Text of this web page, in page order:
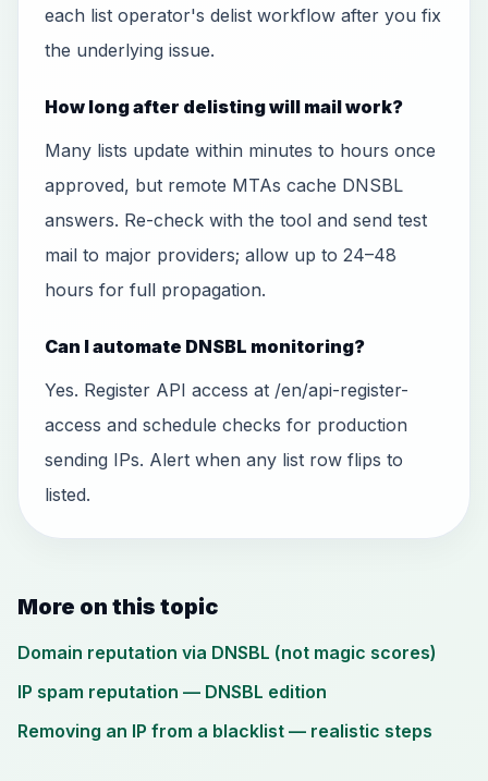
each list operator's delist workflow after you fix
the underlying issue.
How long after delisting will mail work?
Many lists update within minutes to hours once
approved, but remote MTAs cache DNSBL
answers. Re-check with the tool and send test
mail to major providers; allow up to 24–48
hours for full propagation.
Can I automate DNSBL monitoring?
Yes. Register API access at /en/api-register-
access and schedule checks for production
sending IPs. Alert when any list row flips to
listed.
More on this topic
Domain reputation via DNSBL (not magic scores)
IP spam reputation — DNSBL edition
Removing an IP from a blacklist — realistic steps